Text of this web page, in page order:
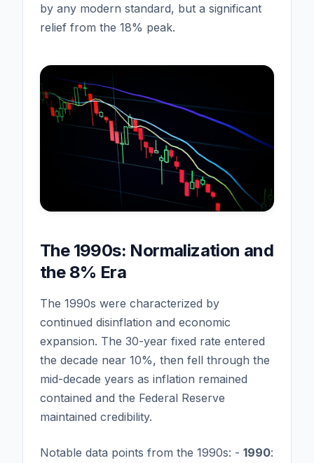
by any modern standard, but a significant
relief from the 18% peak.
The 1990s: Normalization and
the 8% Era
The 1990s were characterized by
continued disinflation and economic
expansion. The 30-year fixed rate entered
the decade near 10%, then fell through the
mid-decade years as inflation remained
contained and the Federal Reserve
maintained credibility.
Notable data points from the 1990s: - 1990: